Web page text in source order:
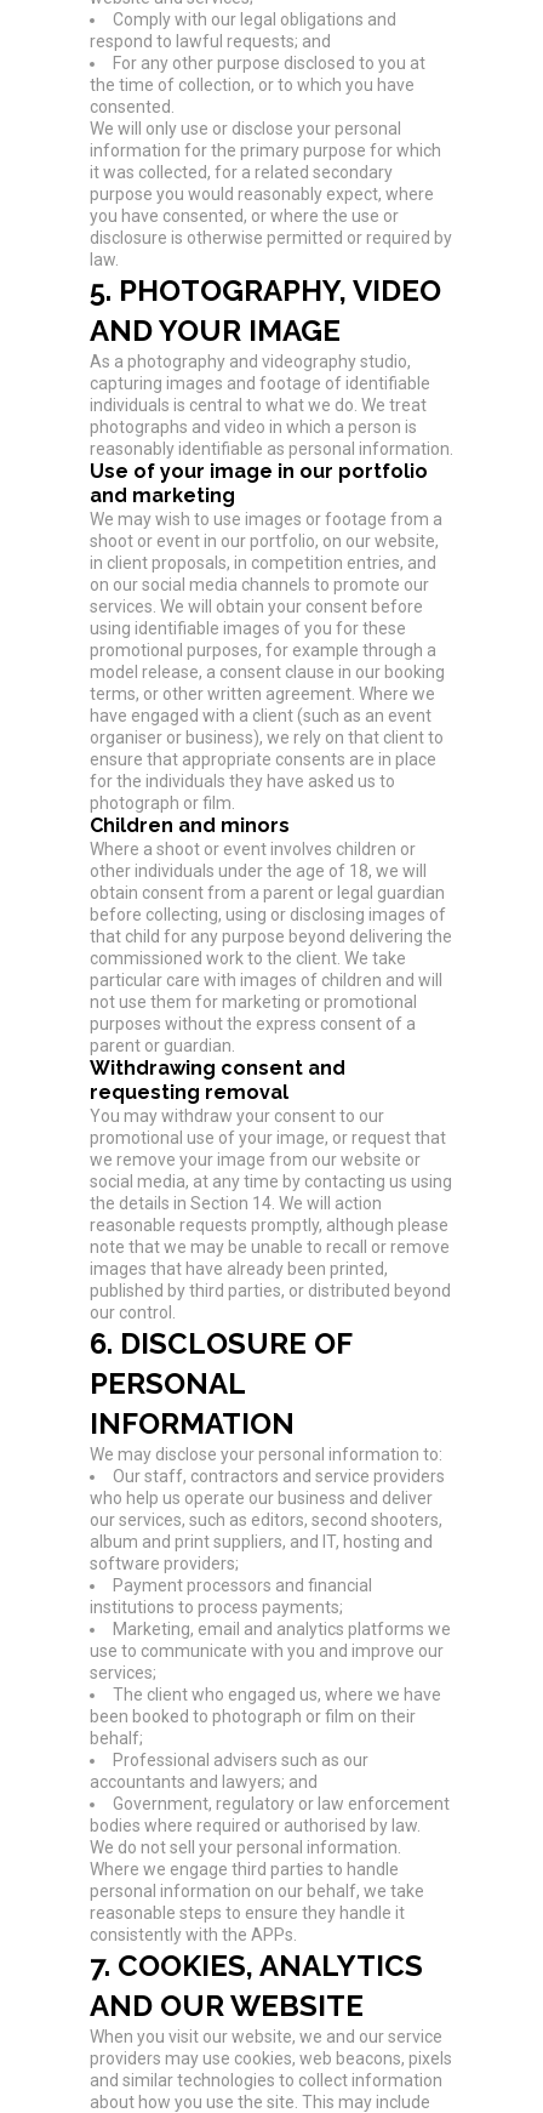
Comply with our legal obligations and
respond to lawful requests; and
For any other purpose disclosed to you at
the time of collection, or to which you have
consented.
We will only use or disclose your personal
information for the primary purpose for which
it was collected, for a related secondary
purpose you would reasonably expect, where
you have consented, or where the use or
disclosure is otherwise permitted or required by
law.
5. PHOTOGRAPHY, VIDEO
AND YOUR IMAGE
As a photography and videography studio,
capturing images and footage of identifiable
individuals is central to what we do. We treat
photographs and video in which a person is
reasonably identifiable as personal information.
Use of your image in our portfolio
and marketing
We may wish to use images or footage from a
shoot or event in our portfolio, on our website,
in client proposals, in competition entries, and
on our social media channels to promote our
services. We will obtain your consent before
using identifiable images of you for these
promotional purposes, for example through a
model release, a consent clause in our booking
terms, or other written agreement. Where we
have engaged with a client (such as an event
organiser or business), we rely on that client to
ensure that appropriate consents are in place
for the individuals they have asked us to
photograph or film.
Children and minors
Where a shoot or event involves children or
other individuals under the age of 18, we will
obtain consent from a parent or legal guardian
before collecting, using or disclosing images of
that child for any purpose beyond delivering the
commissioned work to the client. We take
particular care with images of children and will
not use them for marketing or promotional
purposes without the express consent of a
parent or guardian.
Withdrawing consent and
requesting removal
You may withdraw your consent to our
promotional use of your image, or request that
we remove your image from our website or
social media, at any time by contacting us using
the details in Section 14. We will action
reasonable requests promptly, although please
note that we may be unable to recall or remove
images that have already been printed,
published by third parties, or distributed beyond
our control.
6. DISCLOSURE OF
PERSONAL
INFORMATION
We may disclose your personal information to:
Our staff, contractors and service providers
who help us operate our business and deliver
our services, such as editors, second shooters,
album and print suppliers, and IT, hosting and
software providers;
Payment processors and financial
institutions to process payments;
Marketing, email and analytics platforms we
use to communicate with you and improve our
services;
The client who engaged us, where we have
been booked to photograph or film on their
behalf;
Professional advisers such as our
accountants and lawyers; and
Government, regulatory or law enforcement
bodies where required or authorised by law.
We do not sell your personal information.
Where we engage third parties to handle
personal information on our behalf, we take
reasonable steps to ensure they handle it
consistently with the APPs.
7. COOKIES, ANALYTICS
AND OUR WEBSITE
When you visit our website, we and our service
providers may use cookies, web beacons, pixels
and similar technologies to collect information
about how you use the site. This may include